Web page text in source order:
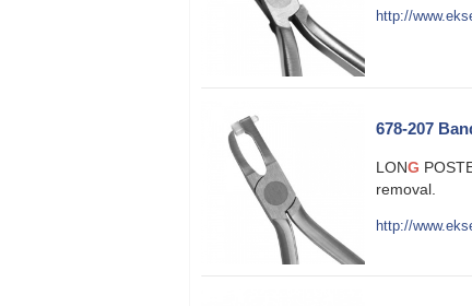
http://
678-207
LONG
removal.
http://